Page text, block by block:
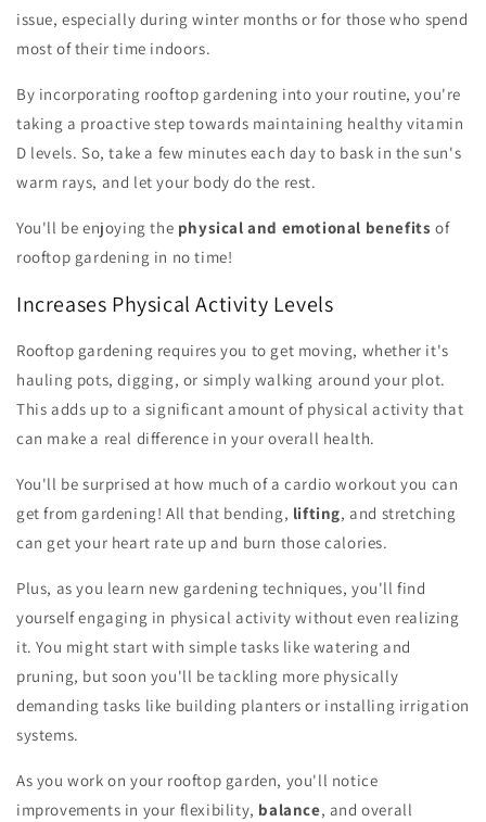
issue, especially during winter months or for those who spend
most of their time indoors.
By incorporating rooftop gardening into your routine, you're
taking a proactive step towards maintaining healthy vitamin
D levels. So, take a few minutes each day to bask in the sun's
warm rays, and let your body do the rest.
You'll be enjoying the physical and emotional benefits of
rooftop gardening in no time!
Increases Physical Activity Levels
Rooftop gardening requires you to get moving, whether it's
hauling pots, digging, or simply walking around your plot.
This adds up to a significant amount of physical activity that
can make a real difference in your overall health.
You'll be surprised at how much of a cardio workout you can
get from gardening! All that bending, lifting, and stretching
can get your heart rate up and burn those calories.
Plus, as you learn new gardening techniques, you'll find
yourself engaging in physical activity without even realizing
it. You might start with simple tasks like watering and
pruning, but soon you'll be tackling more physically
demanding tasks like building planters or installing irrigation
systems.
As you work on your rooftop garden, you'll notice
improvements in your flexibility, balance, and overall